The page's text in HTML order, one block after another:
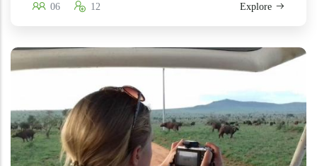
06 12 Explore